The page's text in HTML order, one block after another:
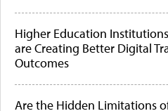
Higher Education
are Creating Better Digital
Outcomes
Are the Hidden Limitations